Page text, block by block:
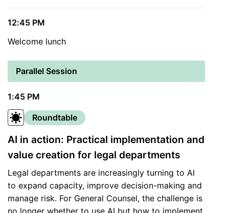
12:45 PM
Welcome lunch
Parallel Session
1:45 PM
Roundtable
AI in action: Practical implementation and
value creation for legal departments
Legal departments are increasingly turning to AI
to expand capacity, improve decision-making and
manage risk. For General Counsel, the challenge is
no longer whether to use AI but how to implement